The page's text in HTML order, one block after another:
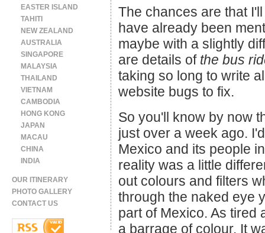
The chances are that
have already been
maybe with a slightly
are details of the bus
taking so long to write
website bugs to fix.
So you'll know by now
just over a week ago.
Mexico and its people
reality was a little
out colours and filters
through the naked eye
part of Mexico. As tired
a barrage of colour. It
EASTER ISLAND
TAHITI
NEW ZEALAND
AUSTRALIA
SINGAPORE
MALAYSIA
THAILAND
VIETNAM
CAMBODIA
HONG KONG
JAPAN
MACAU
CHINA
INDIA
OUR ITINERARY
PHOTO GALLERY
CONTACT US